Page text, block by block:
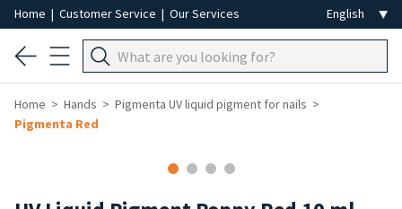
Home | Customer Service | Our Services
Home Hands
Pigmenta UV liquid pigment for nails
Pigmenta Red